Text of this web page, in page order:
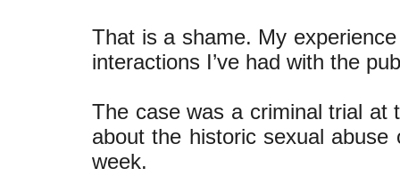
That is a shame. My
interactions I’ve had with the
The case was a criminal trial at
about the historic sexual
week.